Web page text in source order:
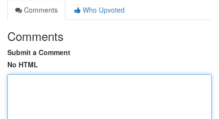
Comments
Who Upvoted
Comments
Submit a Comment
No HTML